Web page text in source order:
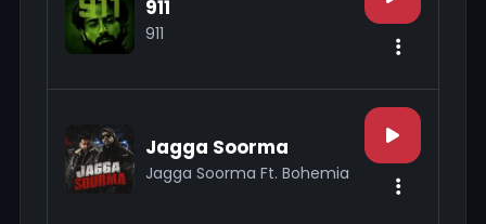
911
911
Jagga Soorma
Jagga Soorma Ft. Bohemia